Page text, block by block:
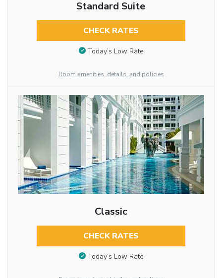
Standard Suite
CHECK RATES
Today’s Low Rate
Room amenities, details, and policies
Classic
CHECK RATES
Today’s Low Rate